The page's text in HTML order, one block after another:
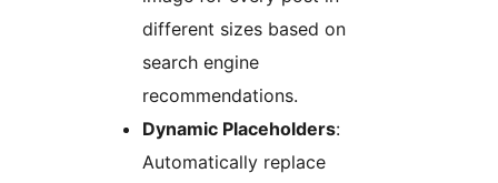
different sizes based on
search engine
recommendations.
Dynamic Placeholders:
Automatically replace